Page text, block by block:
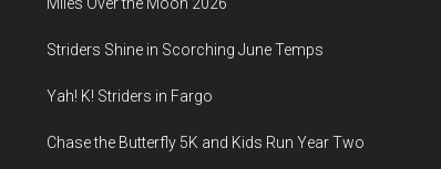
Striders Shine in Scorching June Temps
Yah! K! Striders in Fargo
Chase the Butterfly 5K and Kids Run Year Two